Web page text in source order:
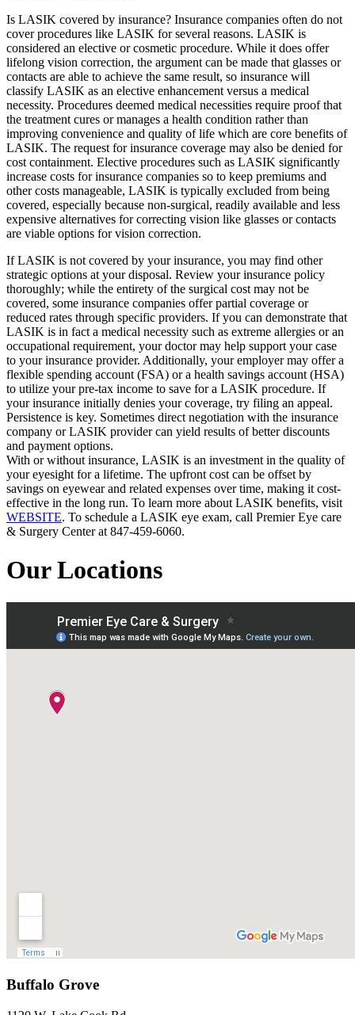
Is LASIK covered by insurance? Insurance companies often do not
cover procedures like LASIK for several reasons. LASIK is
considered an elective or cosmetic procedure. While it does offer
lifelong vision correction, the argument can be made that glasses or
contacts are able to achieve the same result, so insurance will
classify LASIK as an elective enhancement versus a medical
necessity. Procedures deemed medical necessities require proof that
the treatment cures or manages a health condition rather than
improving convenience and quality of life which are core benefits of
LASIK. The request for insurance coverage may also be denied for
cost containment. Elective procedures such as LASIK significantly
increase costs for insurance companies so to keep premiums and
other costs manageable, LASIK is typically excluded from being
covered, especially because non-surgical, readily available and less
expensive alternatives for correcting vision like glasses or contacts
are viable options for vision correction.
If LASIK is not covered by your insurance, you may find other
strategic options at your disposal. Review your insurance policy
thoroughly; while the entirety of the surgical cost may not be
covered, some insurance companies offer partial coverage or
reduced rates through specific providers. If you can demonstrate that
LASIK is in fact a medical necessity such as extreme allergies or an
occupational requirement, your doctor may help support your case
to your insurance provider. Additionally, your employer may offer a
flexible spending account (FSA) or a health savings account (HSA)
to utilize your pre-tax income to save for a LASIK procedure. If
your insurance initially denies your coverage, try filing an appeal.
Persistence is key. Sometimes direct negotiation with the insurance
company or LASIK provider can yield results of better discounts
and payment options.
With or without insurance, LASIK is an investment in the quality of
your eyesight for a lifetime. The upfront cost can be offset by
savings on eyewear and related expenses over time, making it cost-
effective in the long run. To learn more about LASIK benefits, visit
WEBSITE. To schedule a LASIK eye exam, call Premier Eye care
& Surgery Center at 847-459-6060.
Our Locations
Buffalo Grove